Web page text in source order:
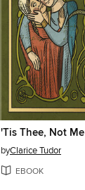
'Tis Thee, Not Me
byClarice Tudor
EBOOK